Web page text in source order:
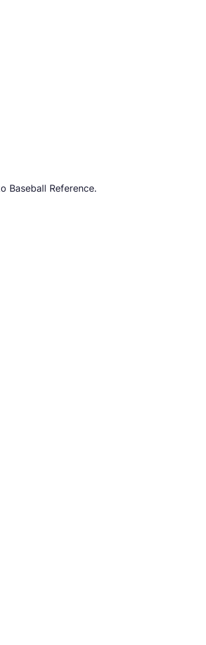
Baseball Reference.